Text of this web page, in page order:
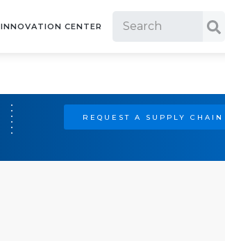
INNOVATION CENTER
REQUEST A SUPPLY